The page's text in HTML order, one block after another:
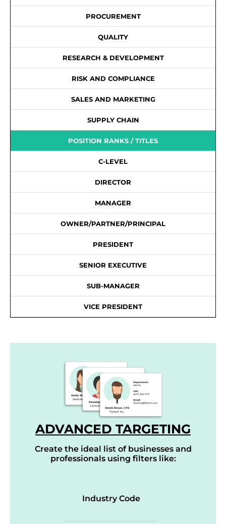
PROCUREMENT
QUALITY
RESEARCH & DEVELOPMENT
RISK AND COMPLIANCE
SALES AND MARKETING
SUPPLY CHAIN
POSITION RANKS / TITLES
C-LEVEL
DIRECTOR
MANAGER
OWNER/PARTNER/PRINCIPAL
PRESIDENT
SENIOR EXECUTIVE
SUB-MANAGER
VICE PRESIDENT
ADVANCED TARGETING
Create the ideal list of businesses and
professionals using filters like:
Industry Code